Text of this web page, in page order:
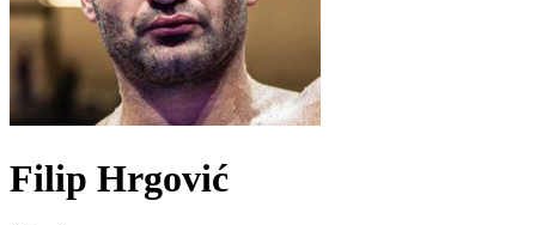
Filip Hrgović